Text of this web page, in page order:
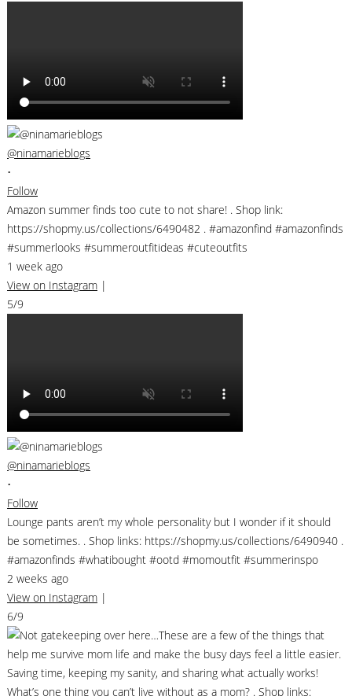
@ninamarieblogs
•
Follow
Amazon summer finds too cute to not share! . Shop link:
https://shopmy.us/collections/6490482 . #amazonfind #amazonfinds
#summerlooks #summeroutfitideas #cuteoutfits
1 week ago
View on Instagram |
5/9
@ninamarieblogs
•
Follow
Lounge pants aren’t my whole personality but I wonder if it should
be sometimes. . Shop links: https://shopmy.us/collections/6490940 .
#amazonfinds #whatibought #ootd #momoutfit #summerinspo
2 weeks ago
View on Instagram |
6/9